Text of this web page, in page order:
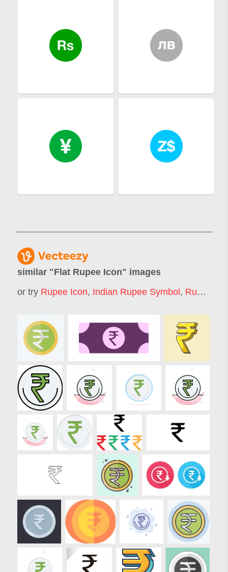
similar "Flat Rupee Icon" images
or try Rupee Icon, Indian Rupee Symbol, Rupee